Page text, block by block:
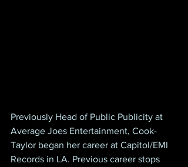
Previously Head of Public Publicity at
Average Joes Entertainment, Cook-
Taylor began her career at Capitol/EMI
Records in LA. Previous career stops